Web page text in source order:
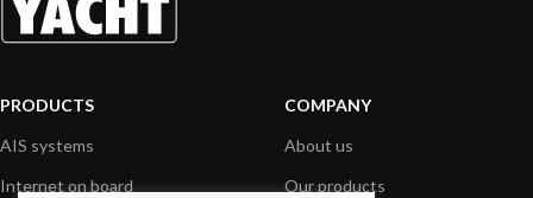
PRODUCTS
AIS systems
Internet on board
COMPANY
About us
Our products